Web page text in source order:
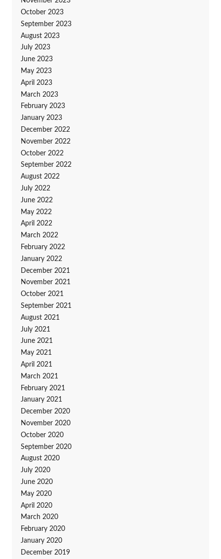
October 2023
September 2023
August 2023
July 2023
June 2023
May 2023
April 2023
March 2023
February 2023
January 2023
December 2022
November 2022
October 2022
September 2022
August 2022
July 2022
June 2022
May 2022
April 2022
March 2022
February 2022
January 2022
December 2021
November 2021
October 2021
September 2021
August 2021
July 2021
June 2021
May 2021
April 2021
March 2021
February 2021
January 2021
December 2020
November 2020
October 2020
September 2020
August 2020
July 2020
June 2020
May 2020
April 2020
March 2020
February 2020
January 2020
December 2019